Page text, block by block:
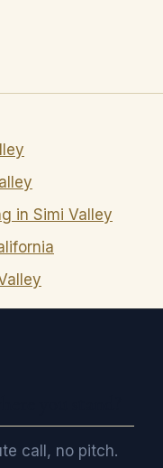
in Simi Valley
call, no pitch.